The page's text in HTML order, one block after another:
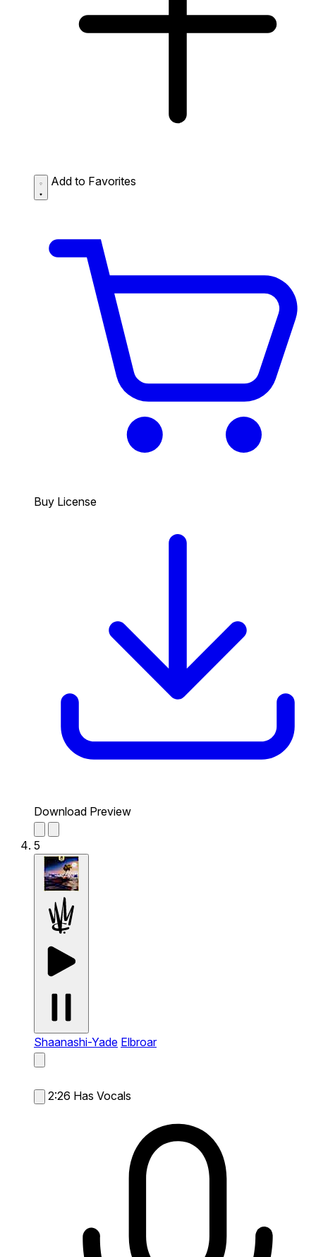
Add to Favorites
Buy License
Download Preview
5
Shaanashi-Yade Elbroar
2:26 Has Vocals